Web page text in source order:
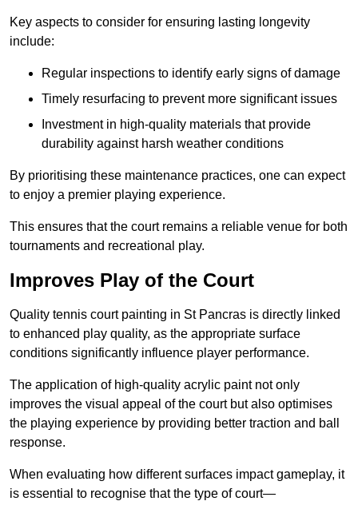
Key aspects to consider for ensuring lasting longevity
include:
Regular inspections to identify early signs of damage
Timely resurfacing to prevent more significant issues
Investment in high-quality materials that provide
durability against harsh weather conditions
By prioritising these maintenance practices, one can expect
to enjoy a premier playing experience.
This ensures that the court remains a reliable venue for both
tournaments and recreational play.
Improves Play of the Court
Quality tennis court painting in St Pancras is directly linked
to enhanced play quality, as the appropriate surface
conditions significantly influence player performance.
The application of high-quality acrylic paint not only
improves the visual appeal of the court but also optimises
the playing experience by providing better traction and ball
response.
When evaluating how different surfaces impact gameplay, it
is essential to recognise that the type of court—